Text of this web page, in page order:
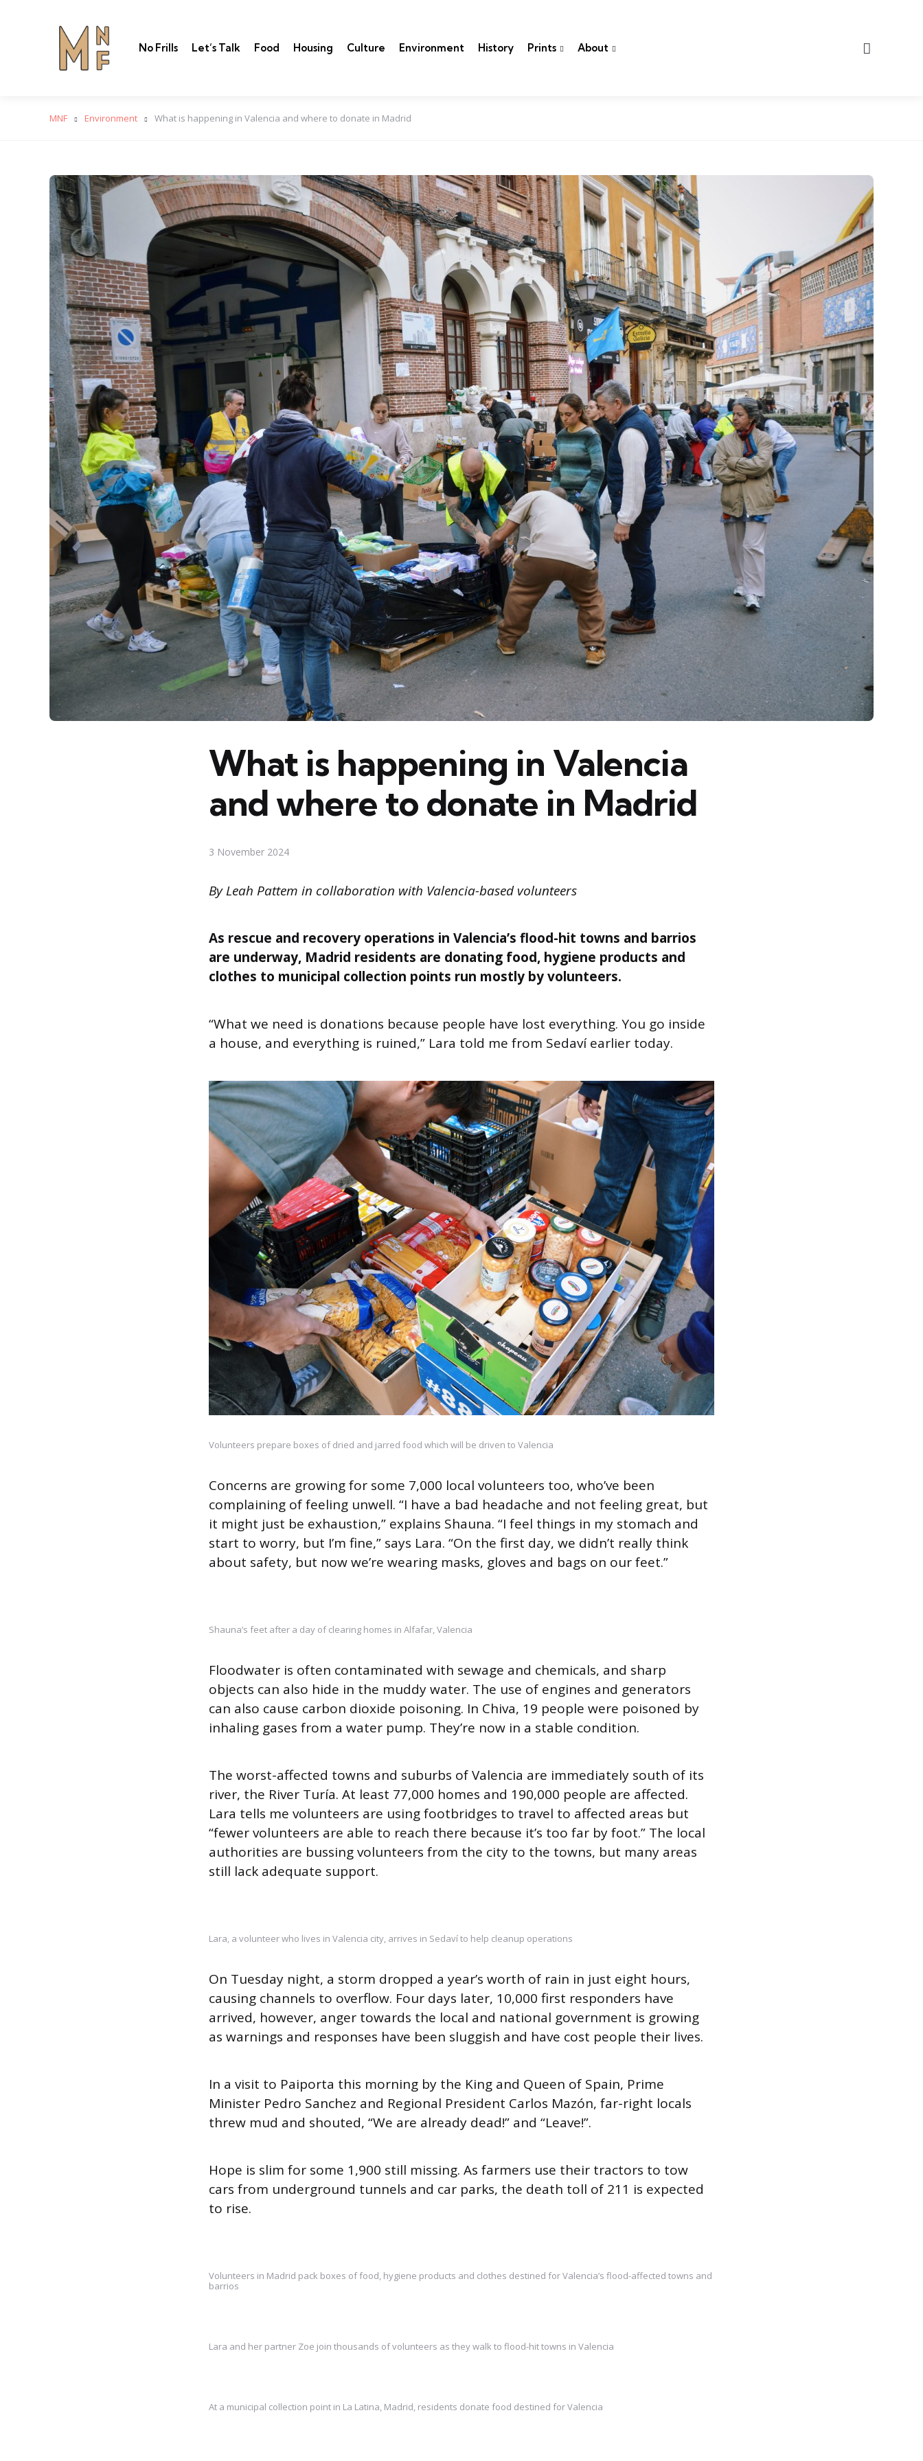
No Frills Let’s Talk Food Housing Culture Environment History Prints About
MNF Environment What is happening in Valencia and where to donate in Madrid
What is happening in Valencia
and where to donate in Madrid
3 November 2024
By Leah Pattem in collaboration with Valencia-based volunteers
As rescue and recovery operations in Valencia’s flood-hit towns and barrios
are underway, Madrid residents are donating food, hygiene products and
clothes to municipal collection points run mostly by volunteers.
“What we need is donations because people have lost everything. You go inside
a house, and everything is ruined,” Lara told me from Sedaví earlier today.
Volunteers prepare boxes of dried and jarred food which will be driven to Valencia
Concerns are growing for some 7,000 local volunteers too, who’ve been
complaining of feeling unwell. “I have a bad headache and not feeling great, but
it might just be exhaustion,” explains Shauna. “I feel things in my stomach and
start to worry, but I’m fine,” says Lara. “On the first day, we didn’t really think
about safety, but now we’re wearing masks, gloves and bags on our feet.”
Shauna’s feet after a day of clearing homes in Alfafar, Valencia
Floodwater is often contaminated with sewage and chemicals, and sharp
objects can also hide in the muddy water. The use of engines and generators
can also cause carbon dioxide poisoning. In Chiva, 19 people were poisoned by
inhaling gases from a water pump. They’re now in a stable condition.
The worst-affected towns and suburbs of Valencia are immediately south of its
river, the River Turía. At least 77,000 homes and 190,000 people are affected.
Lara tells me volunteers are using footbridges to travel to affected areas but
“fewer volunteers are able to reach there because it’s too far by foot.” The local
authorities are bussing volunteers from the city to the towns, but many areas
still lack adequate support.
Lara, a volunteer who lives in Valencia city, arrives in Sedaví to help cleanup operations
On Tuesday night, a storm dropped a year’s worth of rain in just eight hours,
causing channels to overflow. Four days later, 10,000 first responders have
arrived, however, anger towards the local and national government is growing
as warnings and responses have been sluggish and have cost people their lives.
In a visit to Paiporta this morning by the King and Queen of Spain, Prime
Minister Pedro Sanchez and Regional President Carlos Mazón, far-right locals
threw mud and shouted, “We are already dead!” and “Leave!”.
Hope is slim for some 1,900 still missing. As farmers use their tractors to tow
cars from underground tunnels and car parks, the death toll of 211 is expected
to rise.
Volunteers in Madrid pack boxes of food, hygiene products and clothes destined for Valencia’s flood-affected towns and
barrios
Lara and her partner Zoe join thousands of volunteers as they walk to flood-hit towns in Valencia
At a municipal collection point in La Latina, Madrid, residents donate food destined for Valencia